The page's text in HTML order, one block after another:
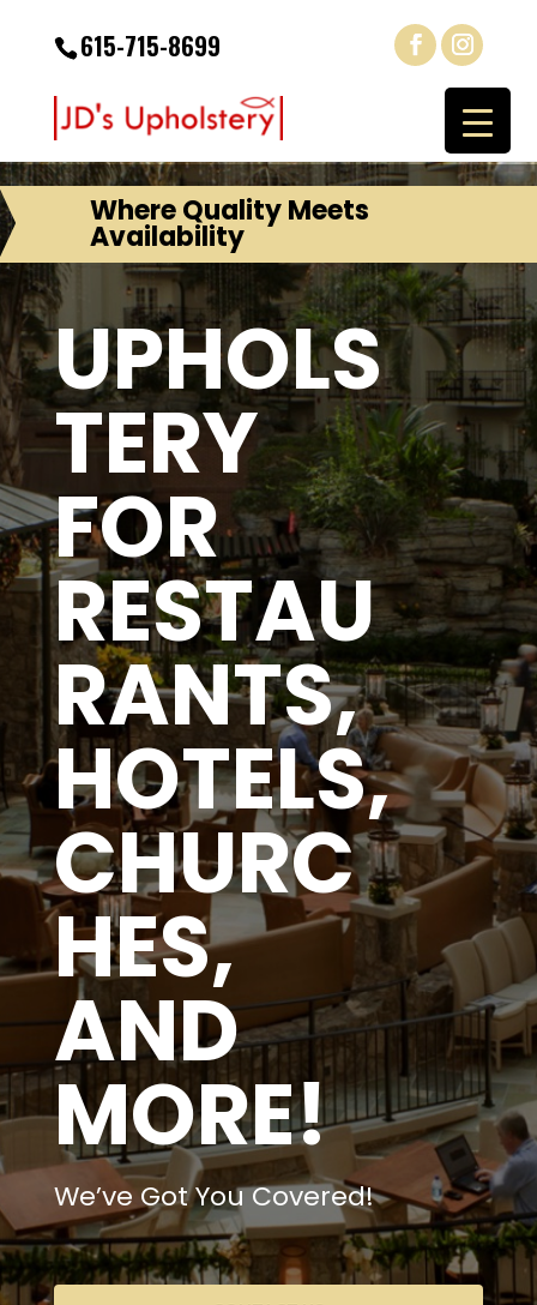
615-715-8699
Where Quality Meets
Availability
UPHOLS
TERY
FOR
RESTAU
RANTS,
HOTELS,
CHURC
HES,
AND
MORE!
We’ve Got You Covered!